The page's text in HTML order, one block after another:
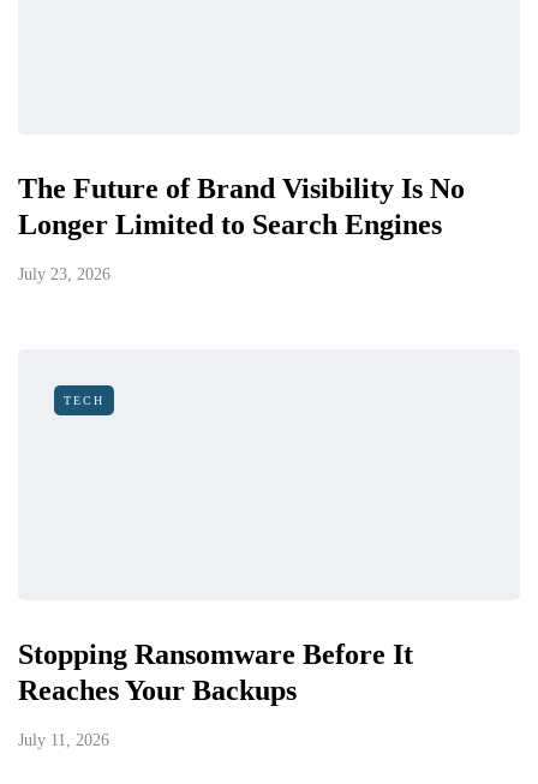
The Future of Brand Visibility Is No
Longer Limited to Search Engines
July 23, 2026
TECH
Stopping Ransomware Before It
Reaches Your Backups
July 11, 2026